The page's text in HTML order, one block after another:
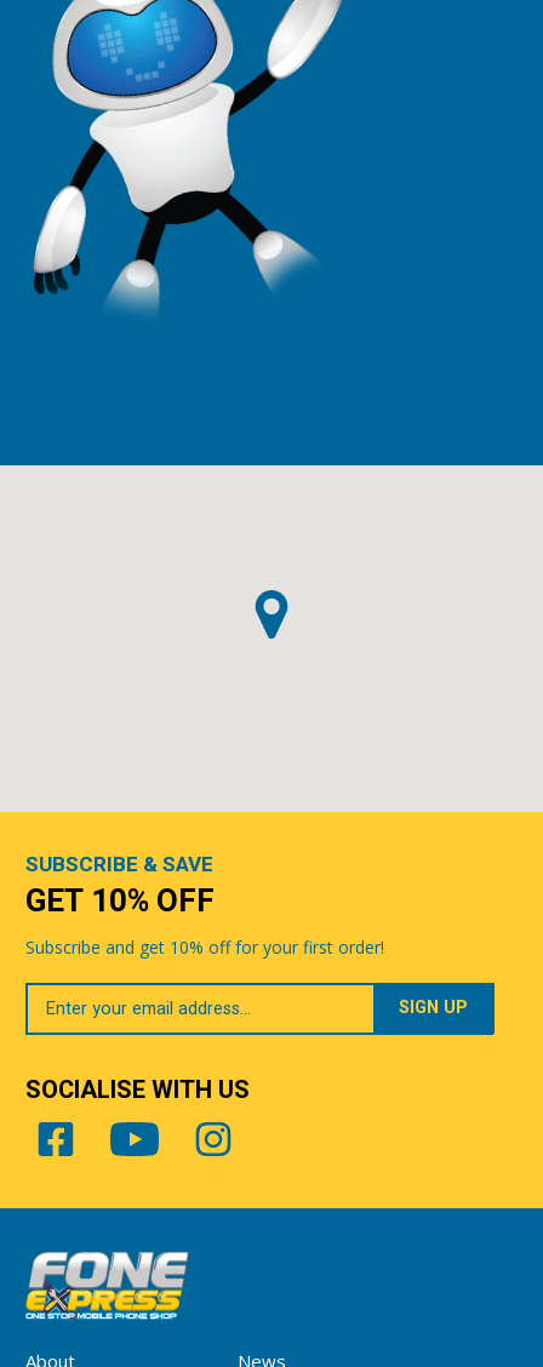
About News
SUBSCRIBE & SAVE
GET 10% OFF
Subscribe and get 10% off for your first order!
Your
Email
SOCIALISE WITH US